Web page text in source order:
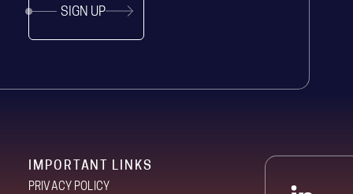
SIGN UP
IMPORTANT LINKS
PRIVACY POLICY